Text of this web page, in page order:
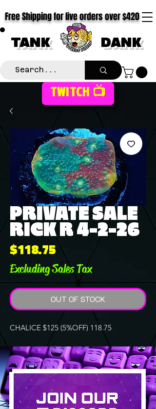
TANK DANK
Free Shipping for live orders over $420
TWITCH 📺
PRIVATE SALE
RICK R 4-2-26
$118.75Price
Excluding Sales Tax
OUT OF STOCK
CHALICE $125 (5%OFF) 118.75